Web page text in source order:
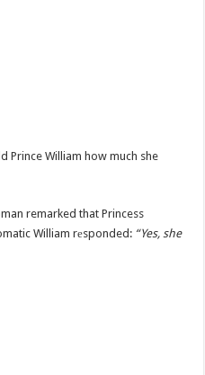
Prince William how much she
remarked that Princess
William rеsponded: “Yes, she